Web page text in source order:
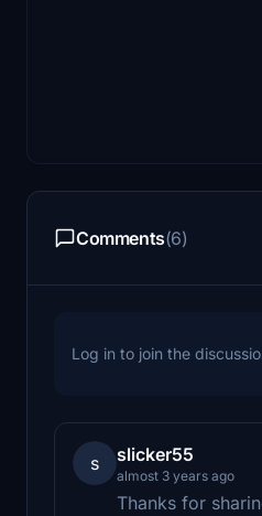
Comments(6)
Log in to join the
s slicker55
almost 3 years ago
Thanks for